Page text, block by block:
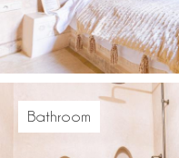
Bathroom